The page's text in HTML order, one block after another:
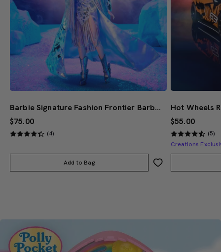
Barbie Signature Fashion Frontier Barbie Doll #3
$75.00
(4)
Add to Bag
$55.00
(5)
Creations